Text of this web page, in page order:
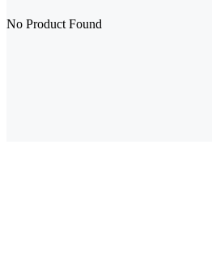
No Product Found